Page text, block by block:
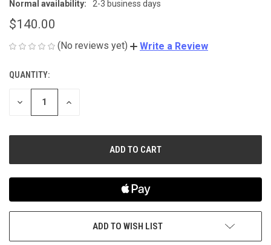
Normal availability:
2-3 business days
$140.00
(No reviews yet) Write a Review
CURRENT
STOCK:
QUANTITY:
DECREASE
INCREASE
ADD TO WISH LIST